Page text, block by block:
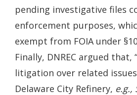
pending investigative files
enforcement purposes,
exempt from FOIA under
Finally, DNREC argued that,
litigation over related
Delaware City Refinery, e.g.,